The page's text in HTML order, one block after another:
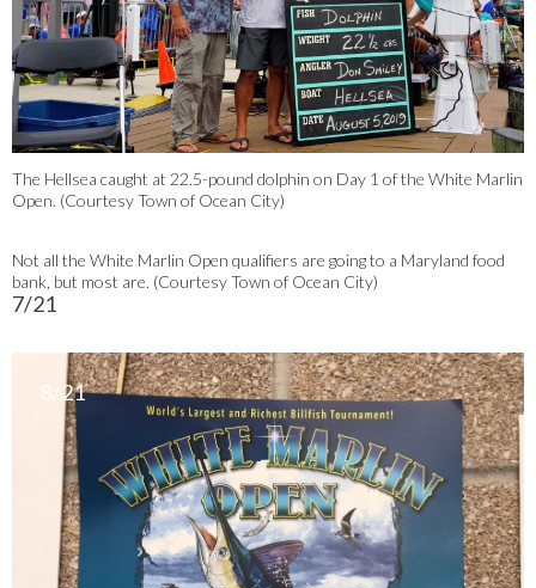
The Hellsea caught at 22.5-pound dolphin on Day 1 of the White Marlin
Open. (Courtesy Town of Ocean City)
Not all the White Marlin Open qualifiers are going to a Maryland food
bank, but most are. (Courtesy Town of Ocean City)
7/21
8/21